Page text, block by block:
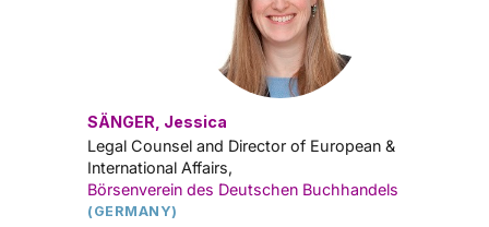
SÄNGER, Jessica
Legal Counsel and Director of European &
International Affairs,
Börsenverein des Deutschen Buchhandels
(GERMANY)